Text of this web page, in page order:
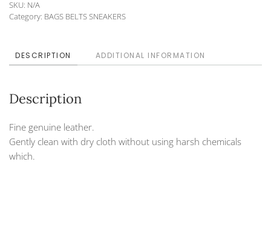
(large)
SKU: N/A
Category: BAGS BELTS SNEAKERS
DESCRIPTION ADDITIONAL INFORMATION
Description
Fine genuine leather.
Gently clean with dry cloth without using harsh chemicals
which.